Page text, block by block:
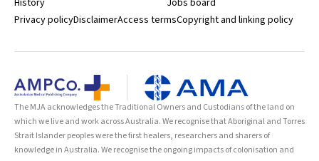
History
Jobs board
Privacy policyDisclaimerAccess termsCopyright and linking policy
The MJA acknowledges the Traditional Owners and Custodians of the land on
which we live and work across Australia. We recognise that Aboriginal and Torres
Strait Islander peoples were the first healers, researchers and sharers of
knowledge in Australia. We recognise the ongoing impacts of colonisation and